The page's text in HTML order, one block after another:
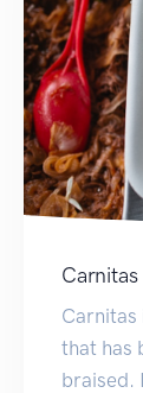
Carnitas
Carnitas
that has
braised.